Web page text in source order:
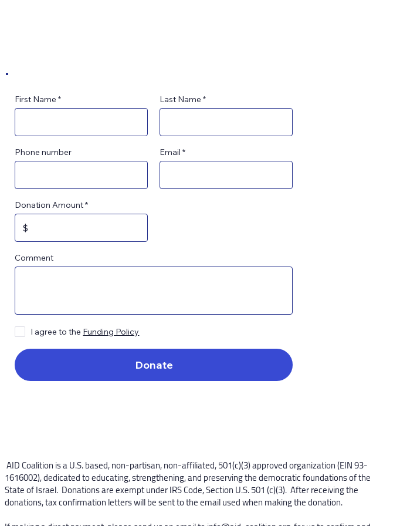
​AID Coalition is a U.S. based, non-partisan, non-affiliated, 501(c)(3) approved organization (EIN 93-
1616002), dedicated to educating, strengthening, and preserving the democratic foundations of the
State of Israel. Donations are exempt under IRS Code, Section U.S. 501 (c)(3). After receiving the
donations, tax confirmation letters will be sent to the email used when making the donation.
First Name Last Name
Phone number Email
Donation Amount
Comment
I agree to the Funding Policy
Donate